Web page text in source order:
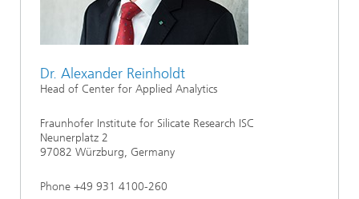
Dr. Alexander Reinholdt
Head of Center for Applied Analytics
Fraunhofer Institute for Silicate Research ISC
Neunerplatz 2
97082 Würzburg, Germany
Phone +49 931 4100-260